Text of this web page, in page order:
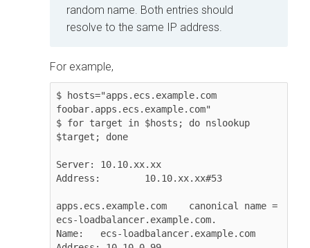
random name. Both entries should
resolve to the same IP address.
For example,
$ hosts="apps.ecs.example.com
foobar.apps.ecs.example.com"
$ for target in $hosts; do nslookup
$target; done
Server:	10.10.xx.xx
Address:	10.10.xx.xx#53
apps.ecs.example.com	canonical name =
ecs-loadbalancer.example.com.
Name:	ecs-loadbalancer.example.com